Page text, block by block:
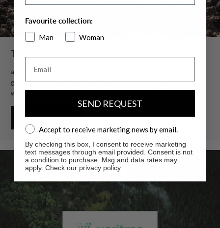
This product is part of the REVOLAB selection
an initiative for circularity that promotes responsible consumption. We
give a second life to our archive pieces, reducing the impact of textile
waste and contributing to a more sustainable future.
MORE INFO
Favourite collection:
Man
Woman
SEND REQUEST
Accept to receive marketing news by email.
Accept to receive marketing news by email.
By checking this box, I consent to receive marketing
text messages through email provided. Consent is not
a condition to purchase. Msg and data rates may
apply. Check our privacy policy